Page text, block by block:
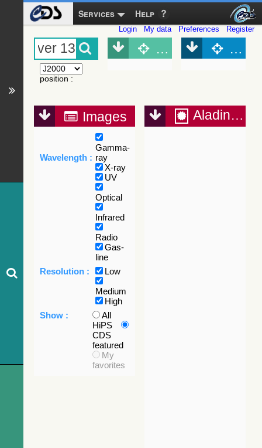
Services Help
Login My data Preferences Register
position :
Object (Simbad)
Images
Wavelength :
Gamma-
ray
X-ray
UV
Optical
Infrared
Radio
Gas-
line
Resolution :
Low
Medium
High
Show :
All
HiPS
CDS
featured
My
favorites
Aladin Lite